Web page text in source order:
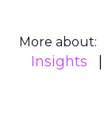
More about:
Insights